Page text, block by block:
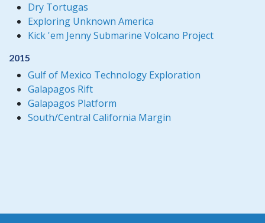
Dry Tortugas
Exploring Unknown America
Kick 'em Jenny Submarine Volcano Project
2015
Gulf of Mexico Technology Exploration
Galapagos Rift
Galapagos Platform
South/Central California Margin